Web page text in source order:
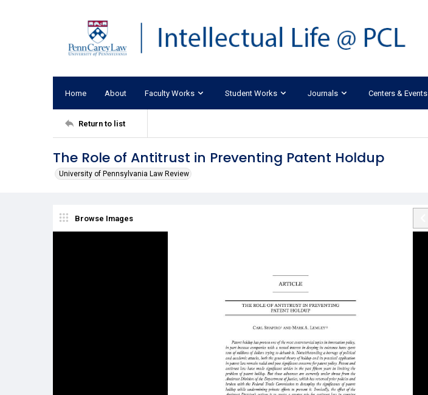
Home About Faculty Works Student Works Journals Centers & Events
Return to list
The Role of Antitrust in Preventing Patent Holdup
University of Pennsylvania Law Review
Browse Images